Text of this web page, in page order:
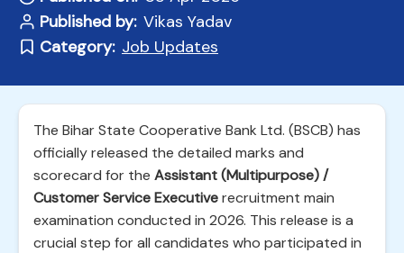
Published by: Vikas Yadav
Category: Job Updates
The Bihar State Cooperative Bank Ltd. (BSCB) has
officially released the detailed marks and
scorecard for the Assistant (Multipurpose) /
Customer Service Executiverecruitment main
examination conducted in 2026. This release is a
crucial step for all candidates who participated in